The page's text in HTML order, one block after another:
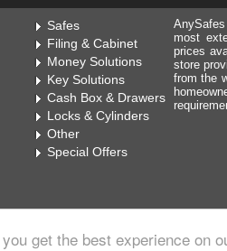
get the best experience on
Safes
Filing & Cabinet
Money Solutions
Key Solutions
Cash Box & Drawers
Locks & Cylinders
Other
Special Offers
most
prices
store
from the